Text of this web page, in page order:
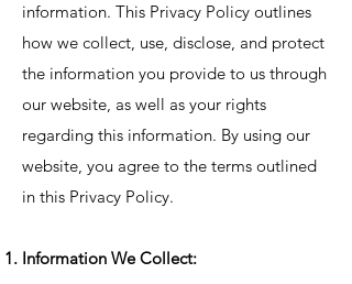
information. This Privacy Policy outlines
how we collect, use, disclose, and protect
the information you provide to us through
our website, as well as your rights
regarding this information. By using our
website, you agree to the terms outlined
in this Privacy Policy.
Information We Collect: